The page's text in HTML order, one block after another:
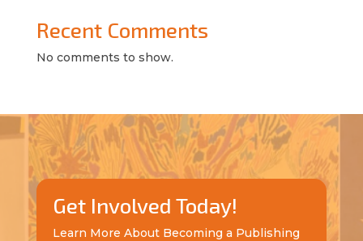
Recent Comments
No comments to show.
Get Involved Today!
Learn More About Becoming a Publishing